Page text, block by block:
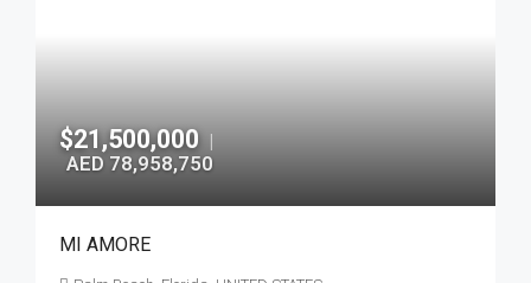
$21,500,000 |
AED 78,958,750
MI AMORE